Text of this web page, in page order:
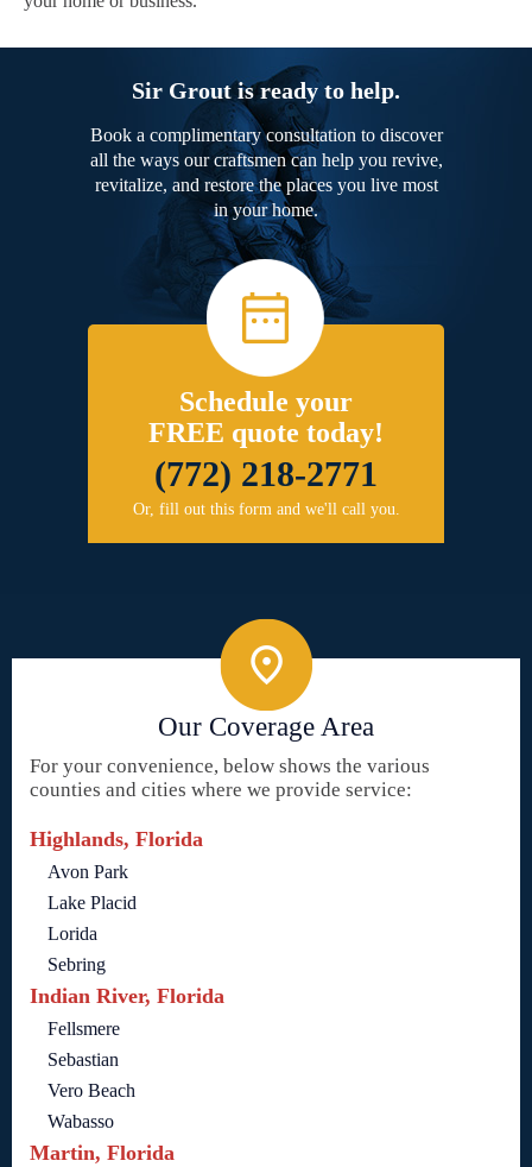
Sir Grout is ready to help.
Book a complimentary consultation to discover
all the ways our craftsmen can help you revive,
revitalize, and restore the places you live most
in your home.
Schedule your
FREE quote today!
(772) 218-2771
Or, fill out this form and we'll call you.
Our Coverage Area
For your convenience, below shows the various
counties and cities where we provide service:
Highlands, Florida
Avon Park
Lake Placid
Lorida
Sebring
Indian River, Florida
Fellsmere
Sebastian
Vero Beach
Wabasso
Martin, Florida